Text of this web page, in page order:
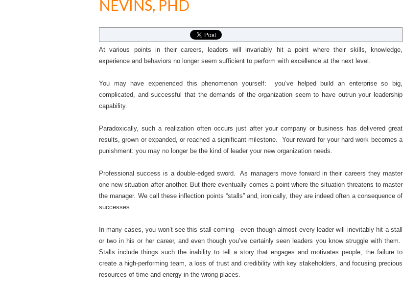
NEVINS, PHD
At various points in their careers, leaders will invariably hit a point where their skills, knowledge,
experience and behaviors no longer seem sufficient to perform with excellence at the next level.
You may have experienced this phenomenon yourself: you’ve helped build an enterprise so big,
complicated, and successful that the demands of the organization seem to have outrun your leadership
capability.
Paradoxically, such a realization often occurs just after your company or business has delivered great
results, grown or expanded, or reached a significant milestone. Your reward for your hard work becomes a
punishment: you may no longer be the kind of leader your new organization needs.
Professional success is a double-edged sword. As managers move forward in their careers they master
one new situation after another. But there eventually comes a point where the situation threatens to master
the manager. We call these inflection points “stalls” and, ironically, they are indeed often a consequence of
successes.
In many cases, you won’t see this stall coming—even though almost every leader will inevitably hit a stall
or two in his or her career, and even though you’ve certainly seen leaders you know struggle with them.
Stalls include things such the inability to tell a story that engages and motivates people, the failure to
create a high-performing team, a loss of trust and credibility with key stakeholders, and focusing precious
resources of time and energy in the wrong places.